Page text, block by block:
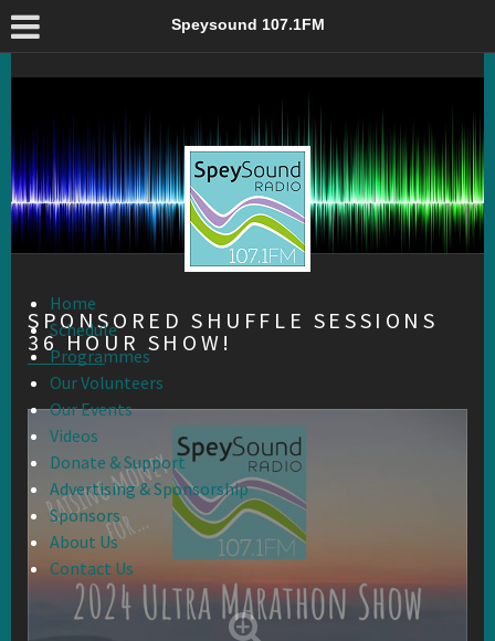
Sponsored Shuffle Sessions 36 Hour Show! – Speysound 107.1FM
Speysound 107.1FM
Home
Schedule
Programmes
Our Volunteers
Our Events
Videos
Donate & Support
Advertising & Sponsorship
Sponsors
About Us
Contact Us
SPONSORED SHUFFLE SESSIONS
36 HOUR SHOW!